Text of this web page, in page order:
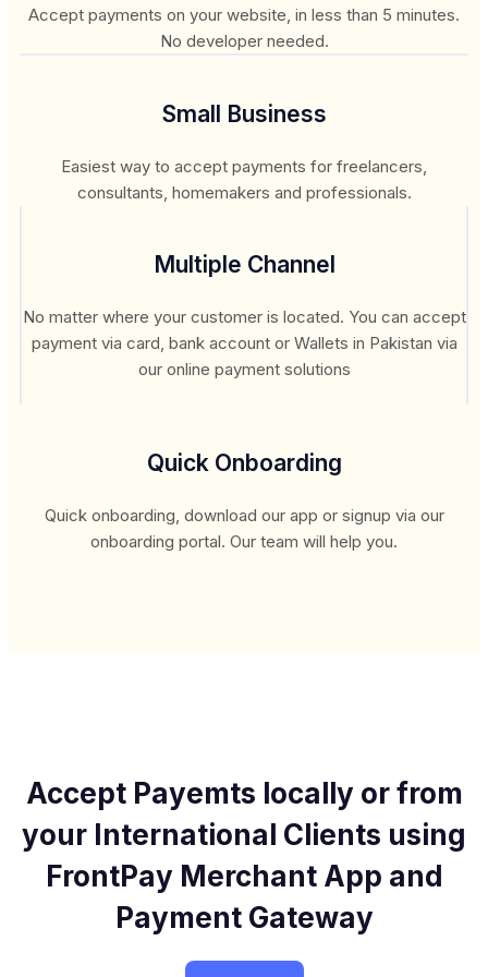
Accept payments on your website, in less than 5 minutes.
No developer needed.
Small Business
Easiest way to accept payments for freelancers,
consultants, homemakers and professionals.
Multiple Channel
No matter where your customer is located. You can accept
payment via card, bank account or Wallets in Pakistan via
our online payment solutions
Quick Onboarding
Quick onboarding, download our app or signup via our
onboarding portal. Our team will help you.
Accept Payemts locally or from
your International Clients using
FrontPay Merchant App and
Payment Gateway